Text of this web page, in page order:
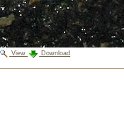
View Download